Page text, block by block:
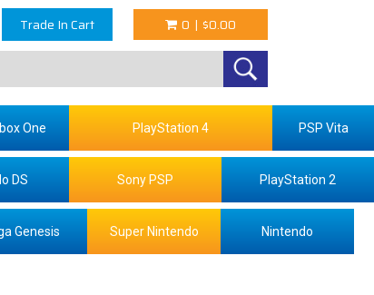
Trade In Cart 0 | $0.00
One PlayStation 4 PSP Vita
DS Sony PSP PlayStation 2
Genesis Super Nintendo Nintendo